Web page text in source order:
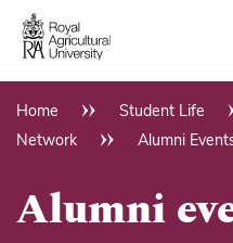
Skip
main
Breadcrumb
Home Student Life
Network
Alumni
Alumni